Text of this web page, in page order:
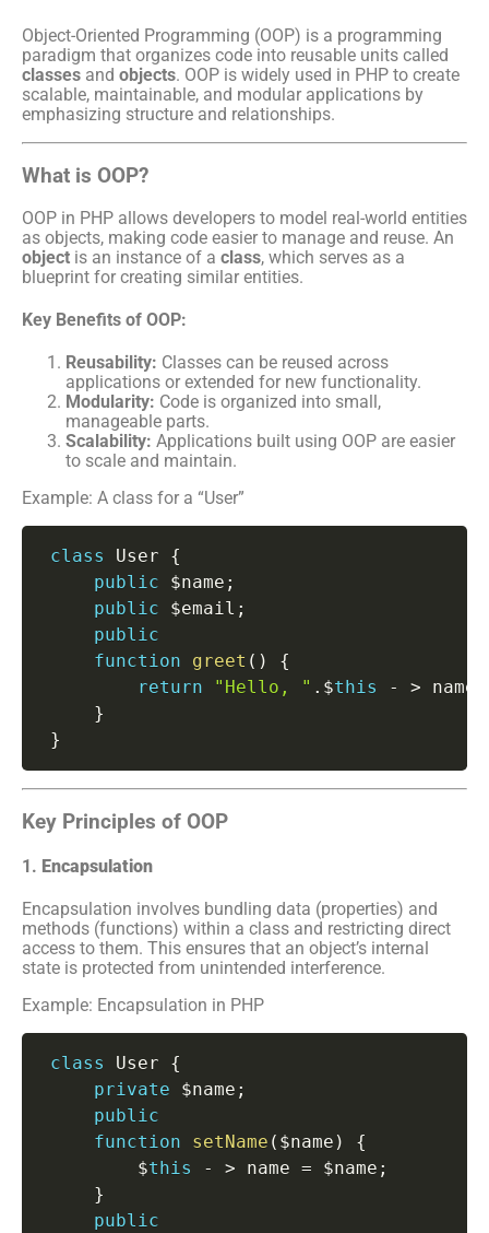
Object-Oriented Programming (OOP) is a programming
paradigm that organizes code into reusable units called
classes and objects. OOP is widely used in PHP to create
scalable, maintainable, and modular applications by
emphasizing structure and relationships.
What is OOP?
OOP in PHP allows developers to model real-world entities
as objects, making code easier to manage and reuse. An
object is an instance of a class, which serves as a
blueprint for creating similar entities.
Key Benefits of OOP:
Reusability: Classes can be reused across
applications or extended for new functionality.
Modularity: Code is organized into small,
manageable parts.
Scalability: Applications built using OOP are easier
to scale and maintain.
Example: A class for a “User”
class User
{
public $name ;
public $email ;
public
function
greet ( )
{
return
"Hello, " . $this - > name
}
}
Key Principles of OOP
1. Encapsulation
Encapsulation involves bundling data (properties) and
methods (functions) within a class and restricting direct
access to them. This ensures that an object’s internal
state is protected from unintended interference.
Example: Encapsulation in PHP
class User
{
private $name ;
public
function
setName ( $name )
{
         $
this - > name = $name ;
}
public